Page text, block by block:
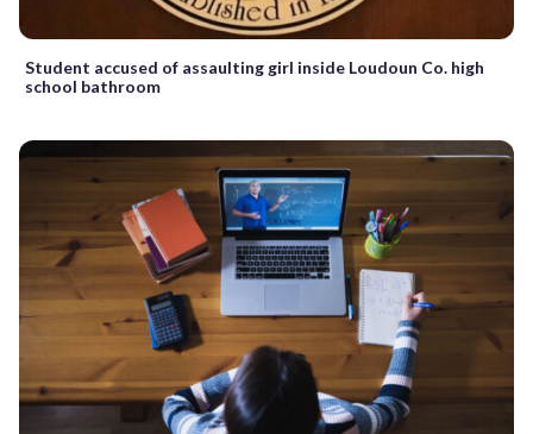
Student accused of assaulting girl inside Loudoun Co. high
school bathroom